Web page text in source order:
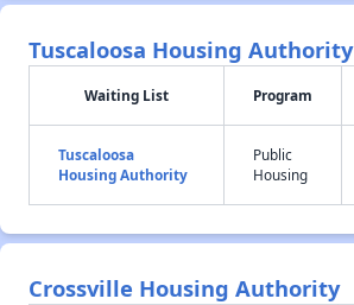
Tuscaloosa Housing Authority
Waiting List Program
Tuscaloosa
Housing Authority
Public
Housing
Crossville Housing Authority